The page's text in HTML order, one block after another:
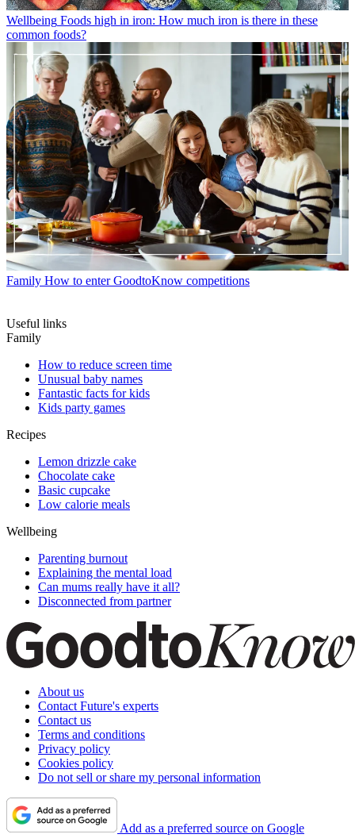
Wellbeing Foods high in iron: How much iron is there in these
common foods?
Family How to enter GoodtoKnow competitions
Useful links
Family
How to reduce screen time
Unusual baby names
Fantastic facts for kids
Kids party games
Recipes
Lemon drizzle cake
Chocolate cake
Basic cupcake
Low calorie meals
Wellbeing
Parenting burnout
Explaining the mental load
Can mums really have it all?
Disconnected from partner
About us
Contact Future's experts
Contact us
Terms and conditions
Privacy policy
Cookies policy
Do not sell or share my personal information
Add as a preferred source on Google